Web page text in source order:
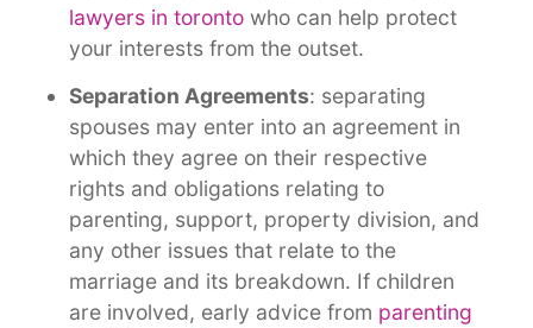
lawyers in toronto who can help protect
your interests from the outset.
Separation Agreements: separating
spouses may enter into an agreement in
which they agree on their respective
rights and obligations relating to
parenting, support, property division, and
any other issues that relate to the
marriage and its breakdown. If children
are involved, early advice from parenting